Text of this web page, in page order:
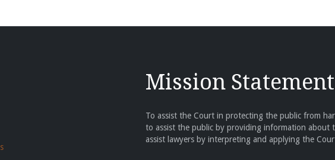
Mission Statement
To assist the Court in protecting the public from
to assist the public by providing information about
assist lawyers by interpreting and applying the